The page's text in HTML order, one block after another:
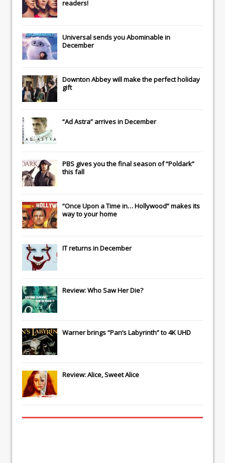
readers!
Universalsends youAbominablein
December
Downton Abbeywill make the perfect holiday
gift
“Ad Astra” arrives in December
PBS gives you the final season of “Poldark”
this fall
“Once Upon a Time in… Hollywood” makes its
way to your home
ITreturns in December
Review: Who Saw Her Die?
Warner brings “Pan’s Labyrinth” to 4K UHD
Review: Alice, Sweet Alice